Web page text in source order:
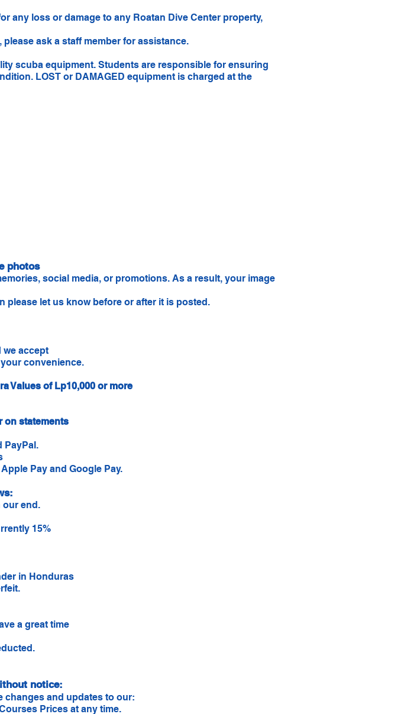
any loss or damage to any Roatan Dive Center property,
ask a staff member for assistance.
scuba equipment. Students are responsible for ensuring
LOST or DAMAGED equipment is charged at the
photos
social media, or promotions. As a result, your image
please let us know before or after it is posted.
we accept
convenience.
Values of Lp10,000 or more
on statements
PayPal.
Pay and Google Pay.
our end.
15%
in Honduras
a great time
notice:
changes and updates to our:
Prices at any time.